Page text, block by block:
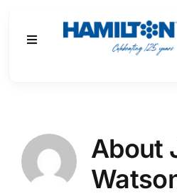
contentToggle
Business
About
About